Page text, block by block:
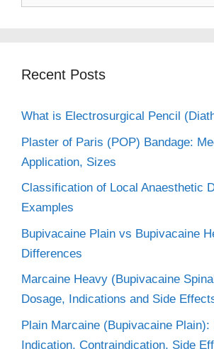
Recent Posts
What is Electrosurgical Pencil
Plaster of Paris (POP) Bandage:
Application, Sizes
Classification of Local Anaesthetic
Examples
Bupivacaine Plain vs Bupivacaine
Differences
Marcaine Heavy (Bupivacaine
Dosage, Indications and Side
Plain Marcaine (Bupivacaine Plain):
Indication, Contraindication, Side